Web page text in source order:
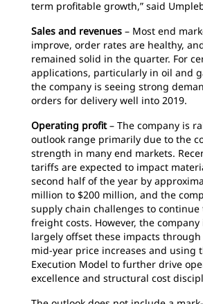
term profitable growth,” said
Sales and revenues – Most end
improve, order rates are healthy,
remained solid in the quarter. For
applications, particularly in oil and
the company is seeing strong
orders for delivery well into 2019.
Operating profit– The company is
outlook range primarily due to the
strength in many end markets.
tariffs are expected to impact
second half of the year by
million to $200 million, and the
supply chain challenges to continue
freight costs. However, the
largely offset these impacts
mid-year price increases and using
Execution Model to further drive
excellence and structural cost